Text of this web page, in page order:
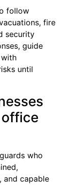
follow
fire
security
guide
until
who
and capable